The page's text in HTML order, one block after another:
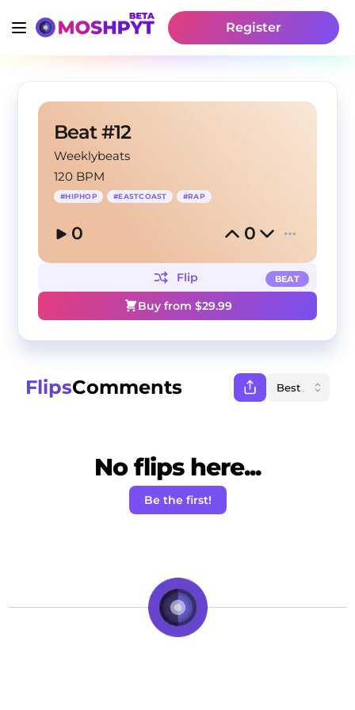
Register
Beat #12
Weeklybeats
120 BPM
#HIPHOP #EASTCOAST #RAP
0 0
BEAT
Flip
Buy from $29.99
FlipsComments
No flips here...
Be the first!